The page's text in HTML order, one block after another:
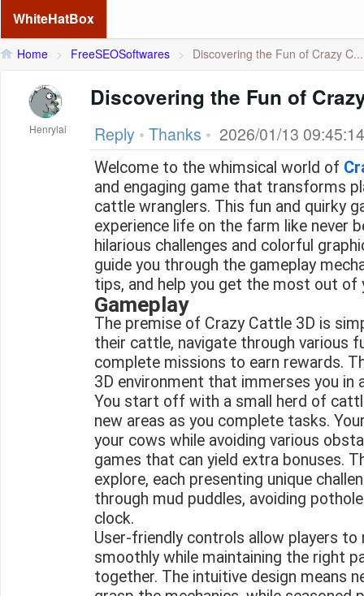
WhiteHatBox
Home > FreeSEOSoftwares > Discovering the Fun of Crazy C...
Henrylai
Discovering the Fun of
Reply • Thanks • 2026/01/13 09:45:14
Welcome to the whimsical world of
and engaging game that transforms
cattle wranglers. This fun and quirky
experience life on the farm like never
hilarious challenges and colorful
guide you through the gameplay
tips, and help you get the most out of
Gameplay
The premise of Crazy Cattle 3D is
their cattle, navigate through various
complete missions to earn rewards.
3D environment that immerses you in
You start off with a small herd of
new areas as you complete tasks.
your cows while avoiding various
games that can yield extra bonuses.
explore, each presenting unique
through mud puddles, avoiding
clock.
User-friendly controls allow players to
smoothly while maintaining the right
together. The intuitive design means